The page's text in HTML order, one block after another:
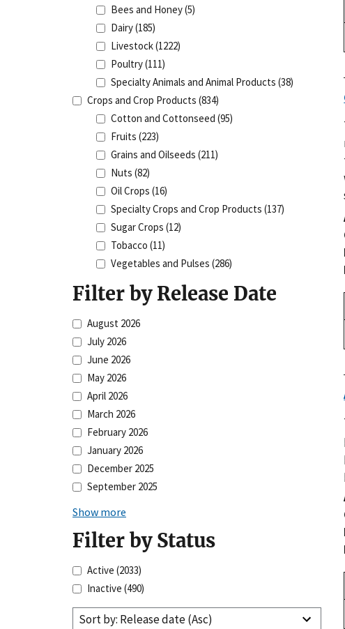
Bees and Honey(5)
Dairy(185)
Livestock(1222)
Poultry(111)
Specialty Animals and Animal Products (38)
Crops and Crop Products (834)
Cotton and Cottonseed (95)
Fruits (223)
Grains and Oilseeds (211)
Nuts (82)
Oil Crops (16)
Specialty Crops and Crop Products (137)
Sugar Crops (12)
Tobacco (11)
Vegetables and Pulses (286)
Filter by Release Date
August 2026
July 2026
June 2026
May 2026
April 2026
March 2026
February 2026
January 2026
December 2025
September 2025
Show more
Filter by Status
Active (2033)
Inactive (490)
Sort by: Release date (Asc)